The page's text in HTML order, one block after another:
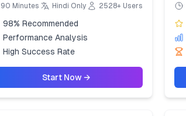
90 Minutes Hindi Only 2528+ Users
98% Recommended
Performance Analysis
High Success Rate
Start Now →